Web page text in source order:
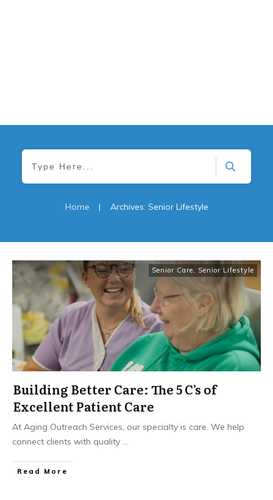
Home | Archives: Senior Lifestyle
Senior Care, Senior Lifestyle
Building Better Care: The 5 C’s of
Excellent Patient Care
At Aging Outreach Services, our specialty is care. We help
connect clients with quality ...
​Read More